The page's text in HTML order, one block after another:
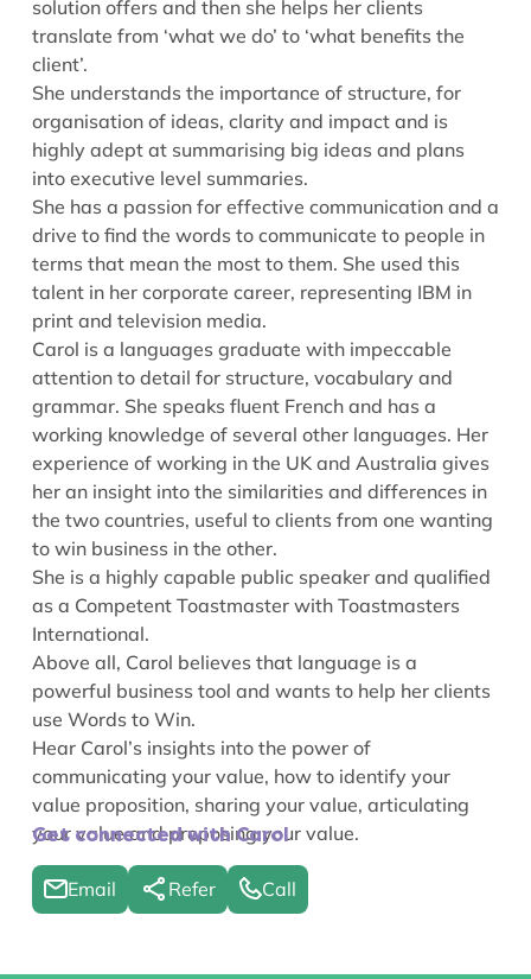
solution offers and then she helps her clients
translate from ‘what we do’ to ‘what benefits the
client’.
She understands the importance of structure, for
organisation of ideas, clarity and impact and is
highly adept at summarising big ideas and plans
into executive level summaries.
She has a passion for effective communication and a
drive to find the words to communicate to people in
terms that mean the most to them. She used this
talent in her corporate career, representing IBM in
print and television media.
Carol is a languages graduate with impeccable
attention to detail for structure, vocabulary and
grammar. She speaks fluent French and has a
working knowledge of several other languages. Her
experience of working in the UK and Australia gives
her an insight into the similarities and differences in
the two countries, useful to clients from one wanting
to win business in the other.
She is a highly capable public speaker and qualified
as a Competent Toastmaster with Toastmasters
International.
Above all, Carol believes that language is a
powerful business tool and wants to help her clients
use Words to Win.
Hear Carol’s insights into the power of
communicating your value, how to identify your
value proposition, sharing your value, articulating
your valueandproposing your value.
Get connected with Carol
Email Refer Call